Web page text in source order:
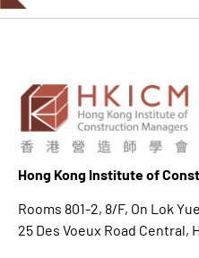
Hong Kong Institute of
Rooms 801-2, 8/F, On Lok
25 Des Voeux Road Central,